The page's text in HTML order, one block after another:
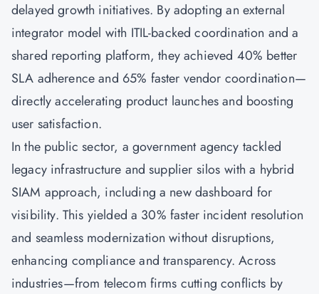
delayed growth initiatives. By adopting an external
integrator model with ITIL-backed coordination and a
shared reporting platform, they achieved 40% better
SLA adherence and 65% faster vendor coordination—
directly accelerating product launches and boosting
user satisfaction.
In the public sector, a government agency tackled
legacy infrastructure and supplier silos with a hybrid
SIAM approach, including a new dashboard for
visibility. This yielded a 30% faster incident resolution
and seamless modernization without disruptions,
enhancing compliance and transparency. Across
industries—from telecom firms cutting conflicts by